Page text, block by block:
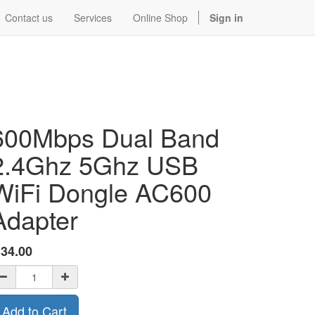
Contact us Services Online Shop Sign in
Dual Band
5Ghz USB
Dongle AC600
34.00
Add to Cart